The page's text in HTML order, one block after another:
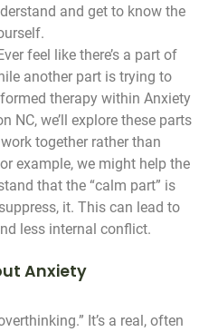
and get to know the
feel like there’s a part of
another part is trying to
therapy within Anxiety
NC, we’ll explore these parts
together rather than
example, we might help the
that the “calm part” is
it. This can lead to
less internal conflict.
Anxiety
It’s a real, often